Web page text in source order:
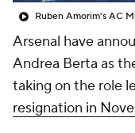
Arsenal have
Andrea Berta as
taking on the role
resignation in